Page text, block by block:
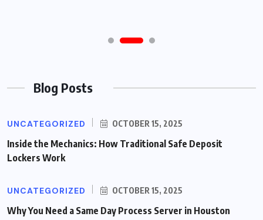
Blog Posts
UNCATEGORIZED OCTOBER 15, 2025
Inside the Mechanics: How Traditional Safe Deposit
Lockers Work
UNCATEGORIZED OCTOBER 15, 2025
Why You Need a Same Day Process Server in Houston